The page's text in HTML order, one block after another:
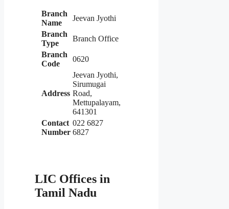
Branch
Name
Jeevan Jyothi
Branch
Type
Branch Office
Branch
Code
0620
Address
Jeevan Jyothi,
Sirumugai
Road,
Mettupalayam,
641301
Contact
Number
022 6827
6827
LIC Offices in
Tamil Nadu